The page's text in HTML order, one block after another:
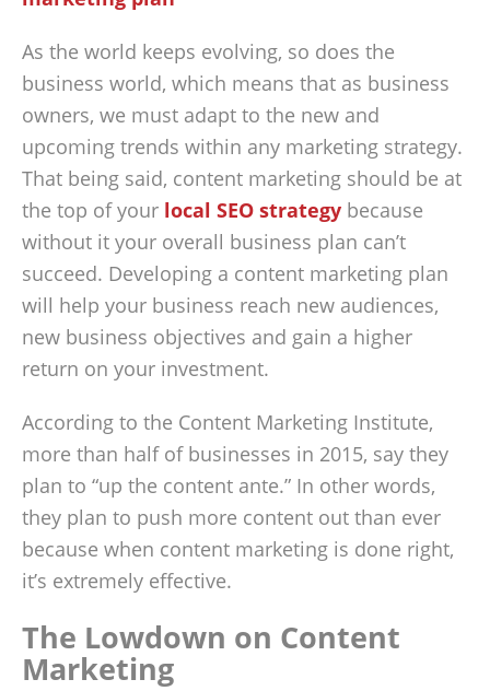
As the world keeps evolving, so does the
business world, which means that as business
owners, we must adapt to the new and
upcoming trends within any marketing strategy.
That being said, content marketing should be at
the top of your local SEO strategy because
without it your overall business plan can’t
succeed. Developing a content marketing plan
will help your business reach new audiences,
new business objectives and gain a higher
return on your investment.
According to the Content Marketing Institute,
more than half of businesses in 2015, say they
plan to “up the content ante.” In other words,
they plan to push more content out than ever
because when content marketing is done right,
it’s extremely effective.
The Lowdown on Content
Marketing